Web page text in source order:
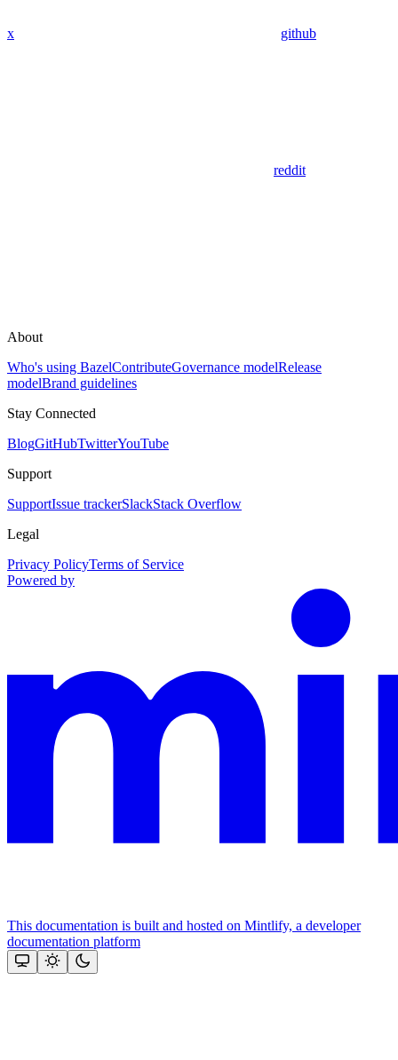
x github
reddit
About
Who's using BazelContributeGovernance modelRelease
modelBrand guidelines
Stay Connected
BlogGitHubTwitterYouTube
Support
SupportIssue trackerSlackStack Overflow
Legal
Privacy PolicyTerms of Service
Powered by
This documentation is built and hosted on Mintlify, a developer
documentation platform